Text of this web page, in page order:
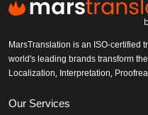
MarsTranslation is an ISO-certified
world's leading brands transform
Localization, Interpretation,
Our Services